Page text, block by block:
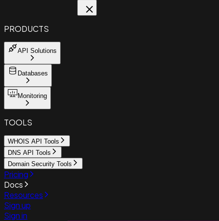
PRODUCTS
API Solutions
Databases
Monitoring
TOOLS
WHOIS API Tools
DNS API Tools
Domain Security Tools
Pricing
Docs
Resources
Sign up
Sign in